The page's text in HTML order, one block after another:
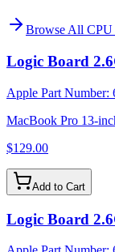
Browse All CPU
Logic Board
Apple Part Number:
MacBook Pro 13-
$129.00
Add to Cart
Logic Board